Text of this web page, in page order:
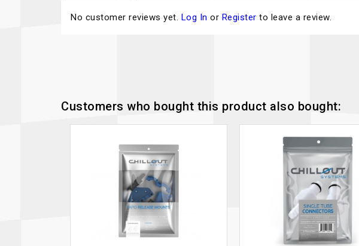
No customer reviews yet. Log In or Register to leave a review.
Customers who bought this product also bought: